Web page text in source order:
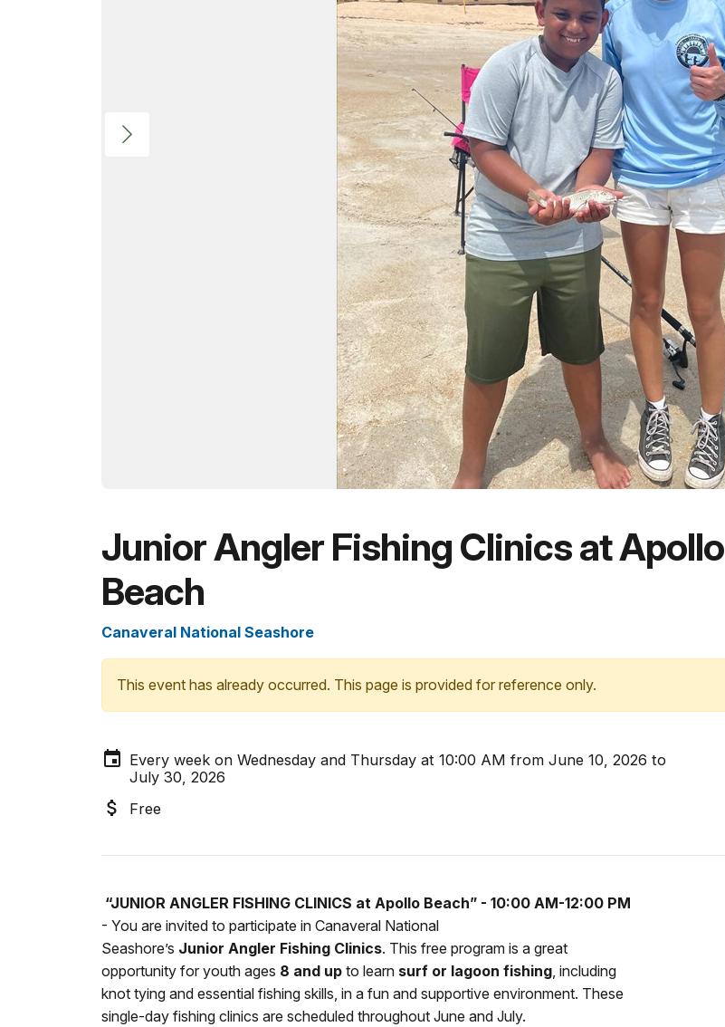
Junior Angler Fishing Clinics at Apollo
Beach
Canaveral National Seashore
This event has already occurred. This page is provided for reference only.
Every week on Wednesday and Thursday at 10:00 AM from June 10, 2026 to
July 30, 2026
Free
“JUNIOR ANGLER FISHING CLINICS at Apollo Beach” - 10:00 AM-12:00 PM
- You are invited to participate in Canaveral National
Seashore’s Junior Angler Fishing Clinics. This free program is a great
opportunity for youth ages 8 and up to learn surf or lagoon fishing, including
knot tying and essential fishing skills, in a fun and supportive environment. These
single-day fishing clinics are scheduled throughout June and July.